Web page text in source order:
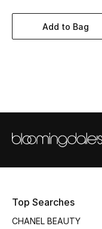
New Season
Women's Bags
Bags Edit
Add to Bag
Top Searches
CHANEL BEAUTY